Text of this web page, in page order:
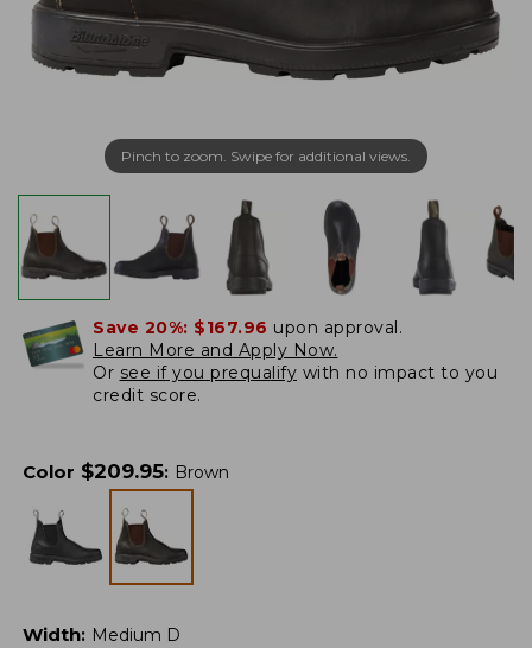
Pinch to zoom. Swipe for additional views.
Save 20%: $167.96 upon approval.
Learn More and Apply Now.
Or see if you prequalify with no impact to you
credit score.
Color $209.95: Brown
Width: Medium D